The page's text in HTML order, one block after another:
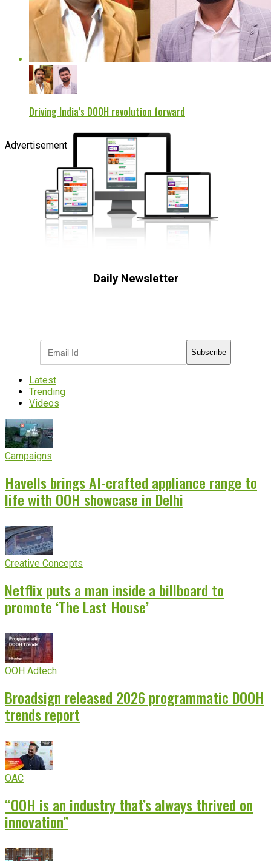
Driving India’s DOOH revolution forward
Advertisement
Daily Newsletter
Subscribe
Latest
Trending
Videos
Campaigns
Havells brings AI-crafted appliance range to
life with OOH showcase in Delhi
Creative Concepts
Netflix puts a man inside a billboard to
promote ‘The Last House’
OOH Adtech
Broadsign released 2026 programmatic DOOH
trends report
OAC
“OOH is an industry that’s always thrived on
innovation”